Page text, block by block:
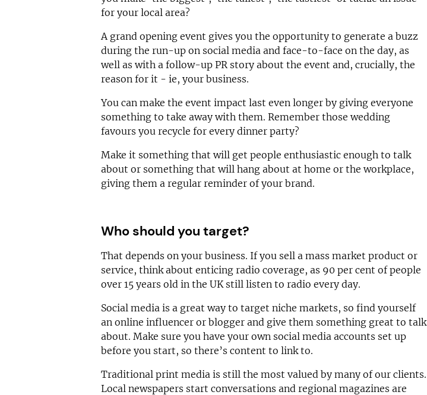
for your local area?
A grand opening event gives you the opportunity to generate a buzz
during the run-up on social media and face-to-face on the day, as
well as with a follow-up PR story about the event and, crucially, the
reason for it - ie, your business.
You can make the event impact last even longer by giving everyone
something to take away with them. Remember those wedding
favours you recycle for every dinner party?
Make it something that will get people enthusiastic enough to talk
about or something that will hang about at home or the workplace,
giving them a regular reminder of your brand.
Who should you target?
That depends on your business. If you sell a mass market product or
service, think about enticing radio coverage, as 90 per cent of people
over 15 years old in the UK still listen to radio every day.
Social media is a great way to target niche markets, so find yourself
an online influencer or blogger and give them something great to talk
about. Make sure you have your own social media accounts set up
before you start, so there’s content to link to.
Traditional print media is still the most valued by many of our clients.
Local newspapers start conversations and regional magazines are